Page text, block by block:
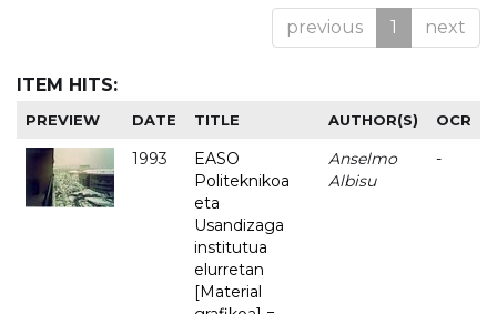
previous 1 next
ITEM HITS:
PREVIEW DATE TITLE AUTHOR(S) OCR
1993
EASO
Politeknikoa
eta
Usandizaga
institutua
elurretan
[Material
Anselmo
Albisu
-